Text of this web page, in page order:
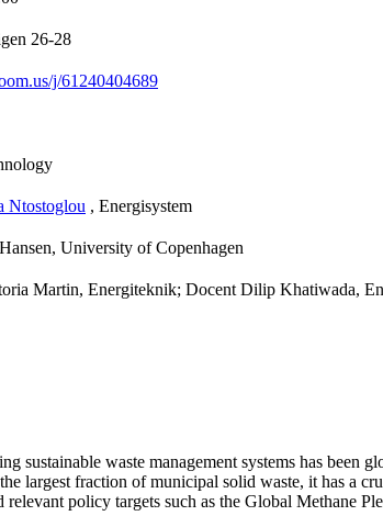
26-28
j/61240404689
Ntostoglou , Energisystem
University of Copenhagen
Martin, Energiteknik; Docent Dilip Khatiwada,
sustainable waste management systems has been
largest fraction of municipal solid waste, it has a
policy targets such as the Global Methane